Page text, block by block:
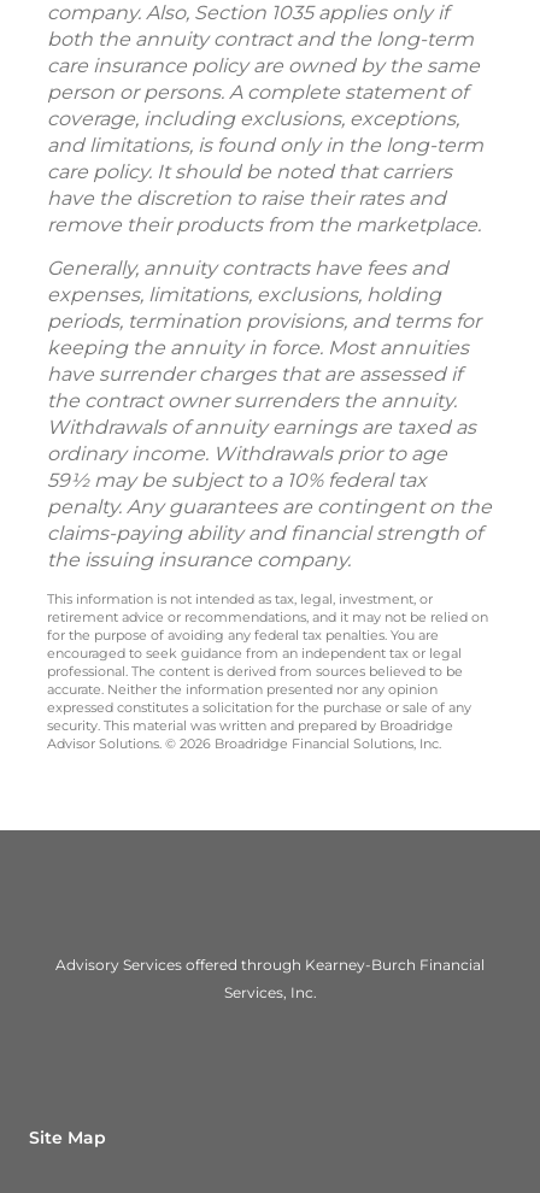
company. Also, Section 1035 applies only if
both the annuity contract and the long-term
care insurance policy are owned by the same
person or persons. A complete statement of
coverage, including exclusions, exceptions,
and limitations, is found only in the long-term
care policy. It should be noted that carriers
have the discretion to raise their rates and
remove their products from the marketplace.
Generally, annuity contracts have fees and
expenses, limitations, exclusions, holding
periods, termination provisions, and terms for
keeping the annuity in force. Most annuities
have surrender charges that are assessed if
the contract owner surrenders the annuity.
Withdrawals of annuity earnings are taxed as
ordinary income. Withdrawals prior to age
59½ may be subject to a 10% federal tax
penalty. Any guarantees are contingent on the
claims-paying ability and financial strength of
the issuing insurance company.
This information is not intended as tax, legal, investment, or
retirement advice or recommendations, and it may not be relied on
for the purpose of avoiding any federal tax penalties. You are
encouraged to seek guidance from an independent tax or legal
professional. The content is derived from sources believed to be
accurate. Neither the information presented nor any opinion
expressed constitutes a solicitation for the purchase or sale of any
security. This material was written and prepared by Broadridge
Advisor Solutions. © 2026 Broadridge Financial Solutions, Inc.
Advisory Services offered through Kearney-Burch Financial
Services, Inc.
Site Map